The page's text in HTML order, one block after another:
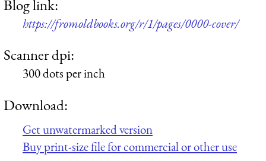
Blog link:
https://fromoldbooks.org/r/1/pages/0000-cover/
Scanner dpi:
300 dots per inch
Download:
Get unwatermarked version
Buy print-size file for commercial or other use